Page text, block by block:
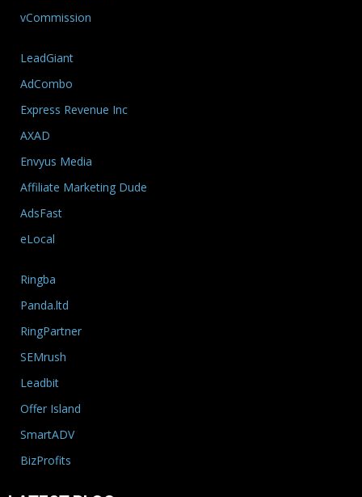
vCommission
LeadGiant
AdCombo
Express Revenue Inc
AXAD
Envyus Media
Affiliate Marketing Dude
AdsFast
eLocal
Ringba
Panda.ltd
RingPartner
SEMrush
Leadbit
Offer Island
SmartADV
BizProfits